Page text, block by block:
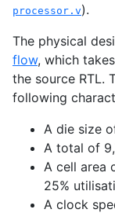
processor.v).
The physical
flow, which
the source RTL.
following
A die size
A total of
A cell area
25%
A clock